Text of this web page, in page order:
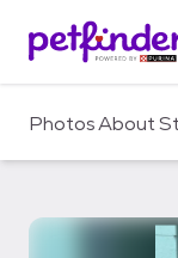
c
PhotosAbout